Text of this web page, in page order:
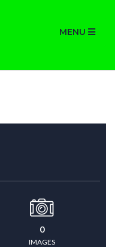
MENU
0
IMAGES